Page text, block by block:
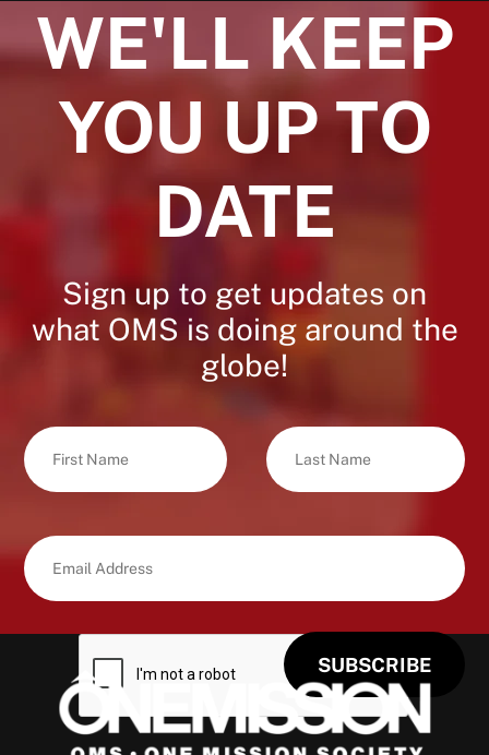
WE'LL KEEP
YOU UP TO
DATE
Sign up to get updates on
what OMS is doing around the
globe!